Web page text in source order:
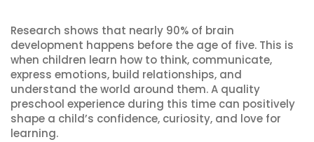
Research shows that nearly 90% of brain
development happens before the age of five. This is
when children learn how to think, communicate,
express emotions, build relationships, and
understand the world around them. A quality
preschool experience during this time can positively
shape a child’s confidence, curiosity, and love for
learning.